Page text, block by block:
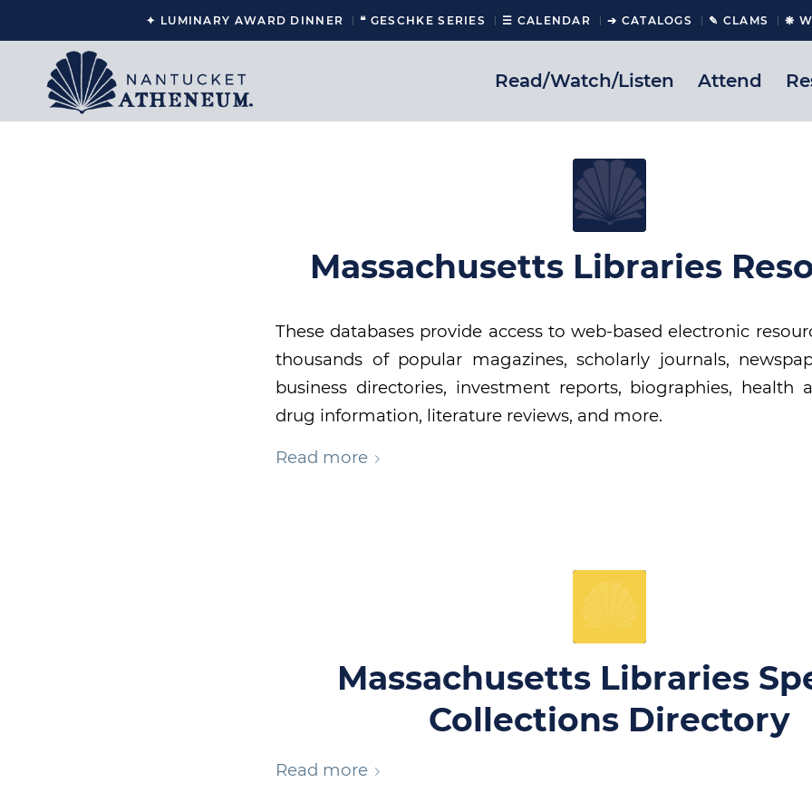
✦ LUMINARY AWARD DINNER ❝ GESCHKE SERIES ☰ CALENDAR ➔ CATALOGS ✎ CLAMS ❋
Read/Watch/Listen Attend
Massachusetts Libraries
These databases provide access to web-based electronic
thousands of popular magazines, scholarly journals,
business directories, investment reports, biographies, health
drug information, literature reviews, and more.
Read more
Massachusetts Libraries
Collections Directory
Read more